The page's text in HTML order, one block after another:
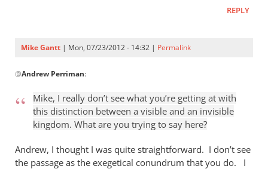
REPLY
Mike Gantt | Mon, 07/23/2012 - 14:32 | Permalink
reply
Mike,
don’t
see
@Andrew Perriman:
Mike, I really don’t see what you’re getting at with
this distinction between a visible and an invisible
kingdom. What are you trying to say here?
Andrew, I thought I was quite straightforward. I don’t see
the passage as the exegetical conundrum that you do. I